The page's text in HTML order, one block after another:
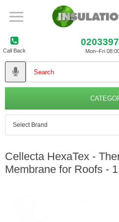
Call Back Mon–Fri
Cellecta HexaTex -
Membrane for Roofs -